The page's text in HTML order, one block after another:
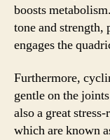
boosts
tone and
engages the
Furthermore,
gentle on the
also a great
which are known